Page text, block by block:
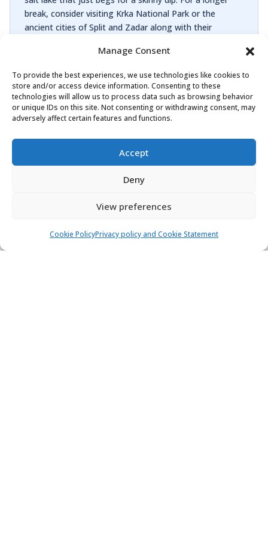
Manage Consent
To provide the best experiences, we use technologies like cookies to
store and/or access device information. Consenting to these
technologies will allow us to process data such as browsing behavior
or unique IDs on this site. Not consenting or withdrawing consent, may
adversely affect certain features and functions.
Accept
Deny
View preferences
Cookie PolicyPrivacy policy and Cookie Statement
break, consider visiting Krka National Park or the
ancient cities of Split and Zadar along with their
offers 38 boats from 8 manufacturers like Absolute
Yachts, Beneteau, Dufour Yachts and others. Available
boats range from 10 m to 18 m. They can
accommodate between 6 and 12 people. The boats are
Charter 4 Fun, MyWay Yachtcharter and others.